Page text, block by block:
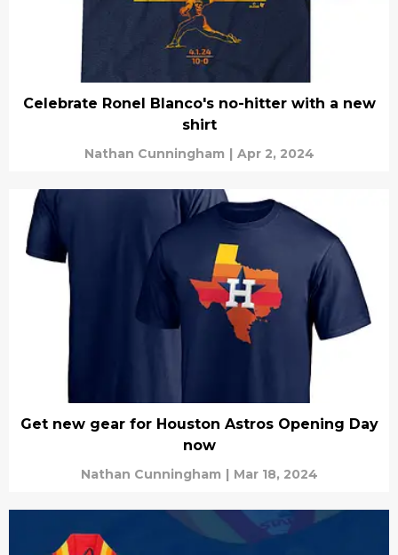
Celebrate Ronel Blanco's no-hitter with a new
shirt
Nathan Cunningham | Apr 2, 2024
Get new gear for Houston Astros Opening Day
now
Nathan Cunningham | Mar 18, 2024